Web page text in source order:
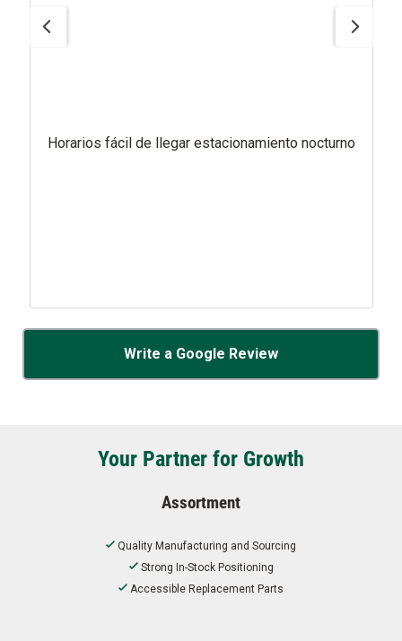
Horarios fácil de llegar estacionamiento nocturno
Write a Google Review
Your Partner for Growth
Assortment
Quality Manufacturing and Sourcing
Strong In-Stock Positioning
Accessible Replacement Parts